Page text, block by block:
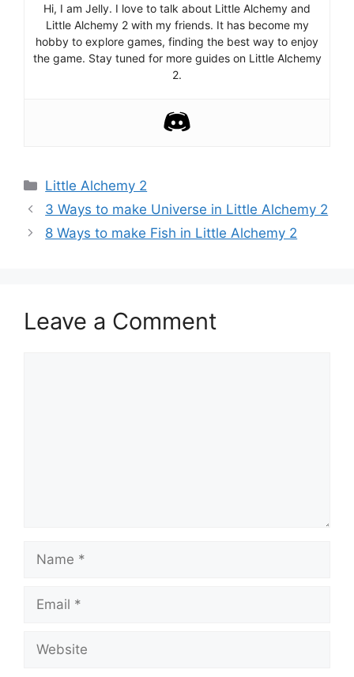
Hi, I am Jelly. I love to talk about Little Alchemy and
Little Alchemy 2 with my friends. It has become my
hobby to explore games, finding the best way to enjoy
the game. Stay tuned for more guides on Little Alchemy
2.
Categories
Little Alchemy 2
Post
navigation
3 Ways to make Universe in Little Alchemy 2
8 Ways to make Fish in Little Alchemy 2
Leave a Comment